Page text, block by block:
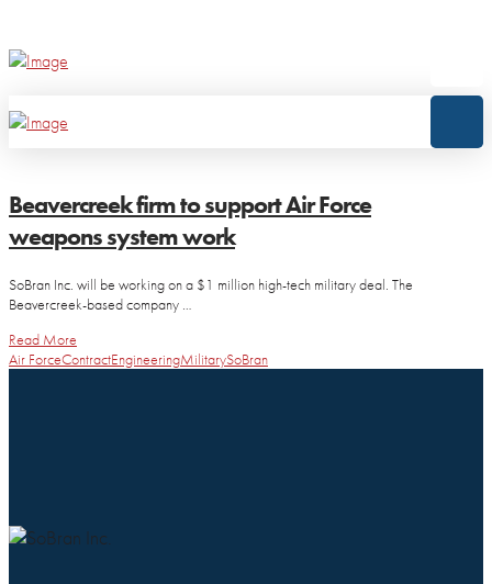
Beavercreek firm to support Air Force
weapons system work
SoBran Inc. will be working on a $1 million high-tech military deal. The
Beavercreek-based company …
Read More
Air ForceContractEngineeringMilitarySoBran